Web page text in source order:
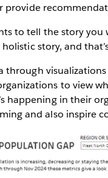
to tell the story
story, and
through
to view
happening in their
and also inspire